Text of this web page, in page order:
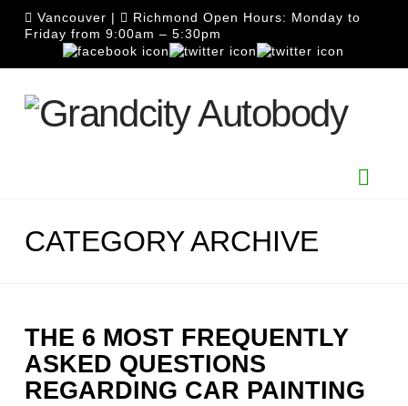
Vancouver | Richmond Open Hours: Monday to
Friday from 9:00am – 5:30pm
CATEGORY ARCHIVE
THE 6 MOST FREQUENTLY
ASKED QUESTIONS
REGARDING CAR PAINTING